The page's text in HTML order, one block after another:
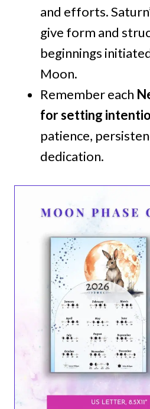
and efforts.
give form and
beginnings
Moon.
Remember each
for setting
patience,
dedication.